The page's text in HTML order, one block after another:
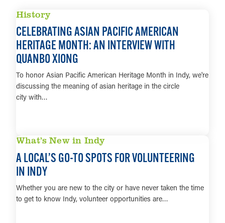
History
CELEBRATING ASIAN PACIFIC AMERICAN
HERITAGE MONTH: AN INTERVIEW WITH
QUANBO XIONG
To honor Asian Pacific American Heritage Month in Indy, we're
discussing the meaning of asian heritage in the circle
city with…
What’s New in Indy
A LOCAL’S GO-TO SPOTS FOR VOLUNTEERING
IN INDY
Whether you are new to the city or have never taken the time
to get to know Indy, volunteer opportunities are…